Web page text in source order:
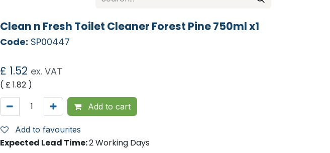
Clean n Fresh Toilet Cleaner Forest Pine 750ml x1
Code: SP00447
£ 1.52 ex. VAT
( £1.82 )
Add to cart
Add to favourites
Expected Lead Time:2 Working Days